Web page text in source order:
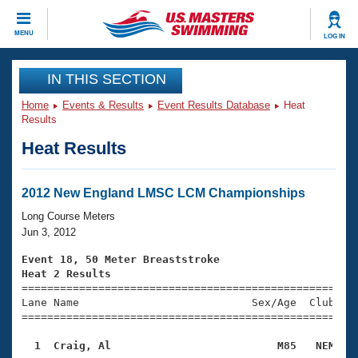
MENU LOG IN
CLOSE
Training
Workout Library
Articles And Videos
Swimming 101
Training Plans
Swimming Guides
Video Stroke Analysis
Club Finder
Events
Virtual And Fitness Events
2026 Summer Nationals
National Championships
Results And Rankings
Club Finder
Workout Library
About Us
What Is Masters Swimming?
USMS Community
Join
IN THIS SECTION
Home Events & Results Event Results Database
Heat
Results
Heat Results
2012 New England LMSC LCM Championships
Long Course Meters
Jun 3, 2012
Event 18, 50 Meter Breaststroke
Heat 2 Results
Lane Name                           Sex/Age
1  Craig, Al                          M85   NEM